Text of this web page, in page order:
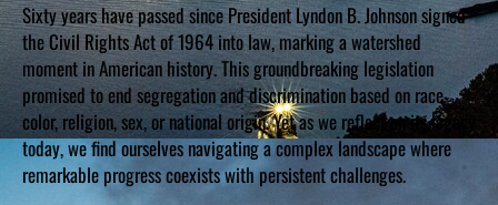
Sixty years have passed since President Lyndon B. Johnson signed
the Civil Rights Act of 1964 into law, marking a watershed
moment in American history. This groundbreaking legislation
promised to end segregation and discrimination based on race,
color, religion, sex, or national origin. Yet as we reflect on its legacy
today, we find ourselves navigating a complex landscape where
remarkable progress coexists with persistent challenges.